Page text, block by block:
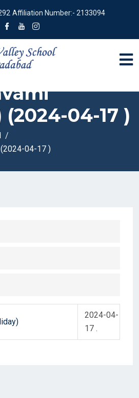
Affiliation Number:- 2133094
04-17 )
04-17 )
2024-04-
17 .